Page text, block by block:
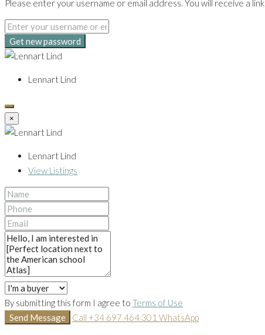
Please enter your username or email address. You will receive a
Get new password
Lennart Lind
×
Lennart Lind
View Listings
By submitting this form I agree to Terms of Use
Send Message
Call +34 697 464 301 WhatsApp